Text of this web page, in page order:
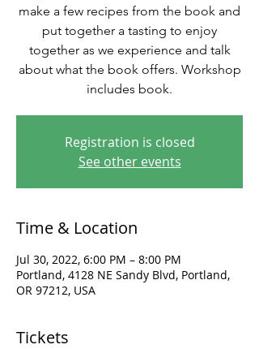
make a few recipes from the book and
put together a tasting to enjoy
together as we experience and talk
about what the book offers. Workshop
includes book.
Registration is closed
See other events
Time & Location
Jul 30, 2022, 6:00 PM – 8:00 PM
Portland, 4128 NE Sandy Blvd, Portland,
OR 97212, USA
Tickets